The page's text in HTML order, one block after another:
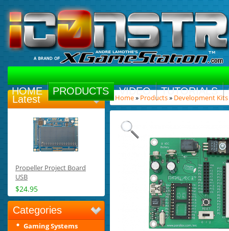
HOME PRODUCTS VIDEO TUTORIALS
Latest
Propeller Project Board
USB
$24.95
Categories
Gaming Systems
Home» Products» Development Kits